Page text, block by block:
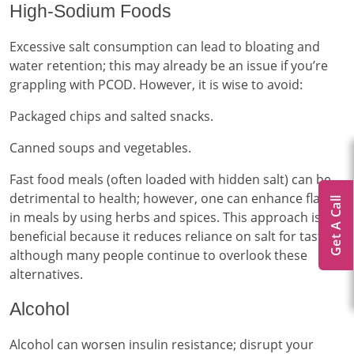
High-Sodium Foods
Excessive salt consumption can lead to bloating and
water retention; this may already be an issue if you’re
grappling with PCOD. However, it is wise to avoid:
Packaged chips and salted snacks.
Canned soups and vegetables.
Fast food meals (often loaded with hidden salt) can be
detrimental to health; however, one can enhance flavor
in meals by using herbs and spices. This approach is
beneficial because it reduces reliance on salt for taste,
although many people continue to overlook these
alternatives.
Alcohol
Alcohol can worsen insulin resistance; disrupt your
Get A Call